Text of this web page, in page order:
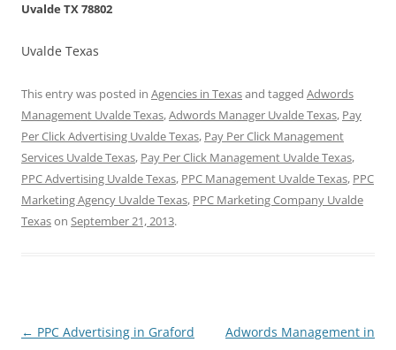
Uvalde TX 78802
Uvalde Texas
This entry was posted in Agencies in Texasand tagged Adwords
Management Uvalde Texas,Adwords Manager Uvalde Texas, Pay
Per Click Advertising Uvalde Texas, Pay Per Click Management
Services Uvalde Texas, Pay Per Click Management Uvalde Texas,
PPC Advertising Uvalde Texas, PPC Management Uvalde Texas, PPC
Marketing Agency Uvalde Texas, PPC Marketing Company Uvalde
Texason September 21, 2013.
Post
← PPC Advertising in Graford
Adwords Management in